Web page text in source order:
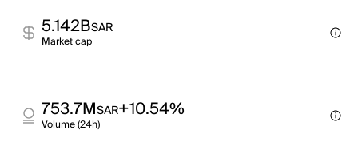
5.142BSAR
Market cap
753.7MSAR+10.54%
Volume (24h)